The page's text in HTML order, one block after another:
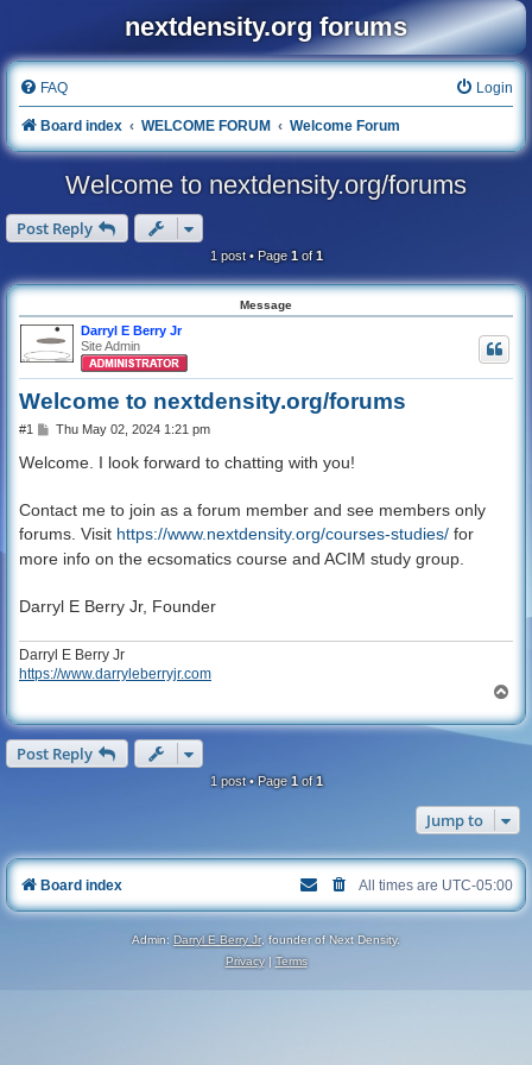
nextdensity.org forums
FAQ Login
Board index WELCOME FORUM Welcome Forum
Welcome to nextdensity.org/forums
Post Reply
1 post • Page1of 1
Message
Darryl E Berry Jr
Site Admin
Welcome to nextdensity.org/forums
#1
P
s
Thu May 02, 2024 1:21 pm
Welcome. I look forward to chatting with you!
Contact me to join as a forum member and see members only
forums. Visit https://www.nextdensity.org/courses-studies/ for
more info on the ecsomatics course and ACIM study group.
Darryl E Berry Jr, Founder
Darryl E Berry Jr
https://www.darryleberryjr.com
p
Post Reply
1 post • Page1of1
Jump to
Board index All times are UTC-05:00
Admin: Darryl E Berry Jr, founder of Next Density.
Privacy| Terms